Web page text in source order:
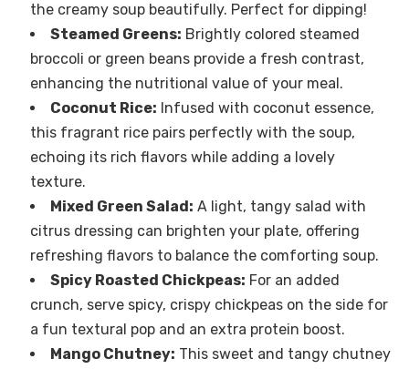
the creamy soup beautifully. Perfect for dipping!
Steamed Greens: Brightly colored steamed
broccoli or green beans provide a fresh contrast,
enhancing the nutritional value of your meal.
Coconut Rice: Infused with coconut essence,
this fragrant rice pairs perfectly with the soup,
echoing its rich flavors while adding a lovely
texture.
Mixed Green Salad: A light, tangy salad with
citrus dressing can brighten your plate, offering
refreshing flavors to balance the comforting soup.
Spicy Roasted Chickpeas: For an added
crunch, serve spicy, crispy chickpeas on the side for
a fun textural pop and an extra protein boost.
Mango Chutney: This sweet and tangy chutney